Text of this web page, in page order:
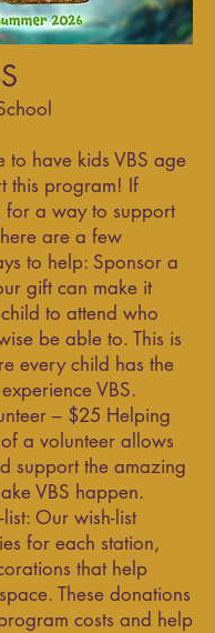
to have kids VBS age
this program! If
for a way to support
are a few
to help: Sponsor a
gift can make it
to attend who
be able to. This is
every child has the
VBS.
– $25 Helping
a volunteer allows
support the amazing
VBS happen.
Our wish-list
for each station,
that help
These donations
costs and help